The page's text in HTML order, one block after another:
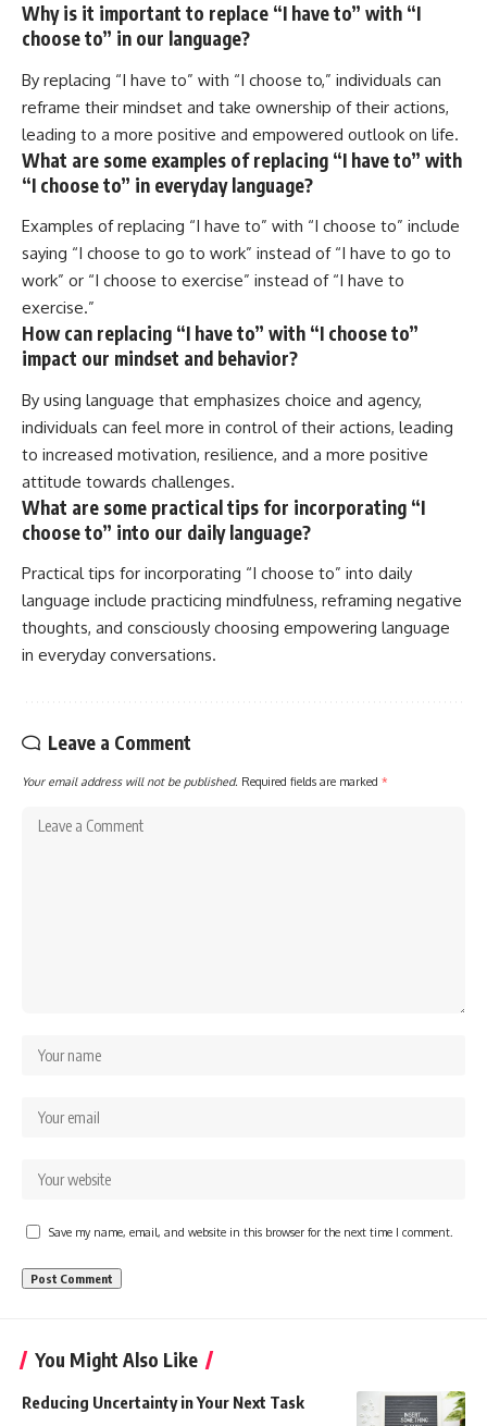
Why is it important to replace “I have to” with “I
choose to” in our language?
By replacing “I have to” with “I choose to,” individuals can
reframe their mindset and take ownership of their actions,
leading to a more positive and empowered outlook on life.
What are some examples of replacing “I have to” with
“I choose to” in everyday language?
Examples of replacing “I have to” with “I choose to” include
saying “I choose to go to work” instead of “I have to go to
work” or “I choose to exercise” instead of “I have to
exercise.”
How can replacing “I have to” with “I choose to”
impact our mindset and behavior?
By using language that emphasizes choice and agency,
individuals can feel more in control of their actions, leading
to increased motivation, resilience, and a more positive
attitude towards challenges.
What are some practical tips for incorporating “I
choose to” into our daily language?
Practical tips for incorporating “I choose to” into daily
language include practicing mindfulness, reframing negative
thoughts, and consciously choosing empowering language
in everyday conversations.
Leave a Comment
Your email address will not be published. Required fields are marked *
Save my name, email, and website in this browser for the next time I comment.
You Might Also Like
Reducing Uncertainty in Your Next Task